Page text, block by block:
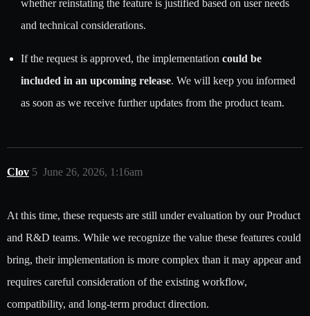
whether reinstating the feature is justified based on user needs
and technical considerations.
If the request is approved, the implementation could be
included in an upcoming release. We will keep you informed
as soon as we receive further updates from the product team.
Clov June 26, 2026, 1:16am
5
At this time, these requests are still under evaluation by our Product
and R&D teams. While we recognize the value these features could
bring, their implementation is more complex than it may appear and
requires careful consideration of the existing workflow,
compatibility, and long-term product direction.